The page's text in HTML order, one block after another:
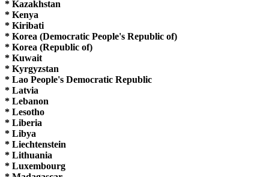
* Kazakhstan
* Kenya
* Kiribati
* Korea (Democratic People's Republic of)
* Korea (Republic of)
* Kuwait
* Kyrgyzstan
* Lao People's Democratic Republic
* Latvia
* Lebanon
* Lesotho
* Liberia
* Libya
* Liechtenstein
* Lithuania
* Luxembourg